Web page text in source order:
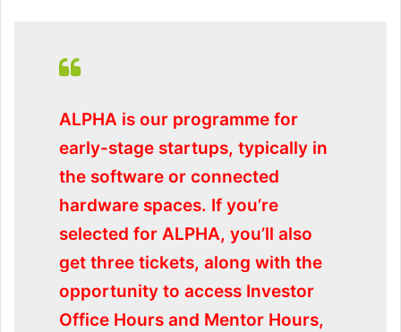
ALPHA is our programme for
early-stage startups, typically in
the software or connected
hardware spaces. If you’re
selected for ALPHA, you’ll also
get three tickets, along with the
opportunity to access Investor
Office Hours and Mentor Hours,